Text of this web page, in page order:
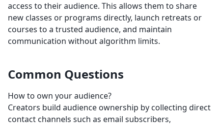
access to their audience. This allows them to share
new classes or programs directly, launch retreats or
courses to a trusted audience, and maintain
communication without algorithm limits.
Common Questions
How to own your audience?
Creators build audience ownership by collecting direct
contact channels such as email subscribers,